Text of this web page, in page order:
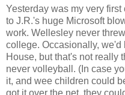
Yesterday was my very
to J.R.'s huge Microsoft
work. Wellesley never
college. Occasionally,
House, but that's not really
never volleyball. (In case
it, and wee children could
got it over the net, they